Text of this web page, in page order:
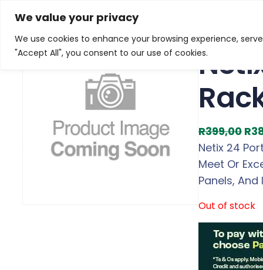
We value your privacy
We use cookies to enhance your browsing experience,
"Accept All", you consent to our use of cookies.
Skip
content
Home/Products/Gaming Headsets
Sale!
R399,00 O
r
i
g
n
a
l
p
R
Netix 24
Meet Or
Panels,
Out of stock